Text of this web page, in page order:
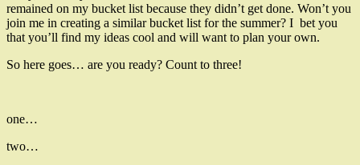
remained on my bucket list because they didn’t get done. Won’t you
join me in creating a similar bucket list for the summer? I bet you
that you’ll find my ideas cool and will want to plan your own.
So here goes… are you ready? Count to three!
one…
two…